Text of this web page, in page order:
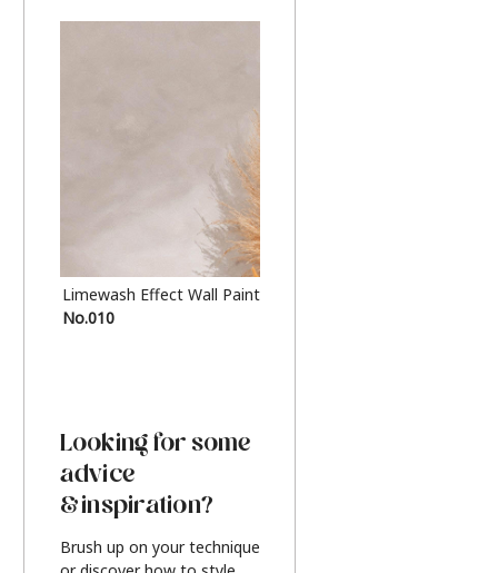
Limewash Effect Wall Paint
No.010
Looking for some
advice
& inspiration?
Brush up on your technique